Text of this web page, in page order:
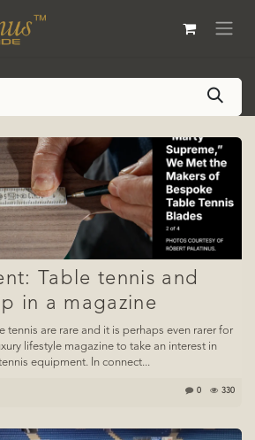
Table tennis and
in a magazine
tennis are rare and it is perhaps even rarer for
lifestyle magazine to take an interest in
equipment. In connect...
0 330